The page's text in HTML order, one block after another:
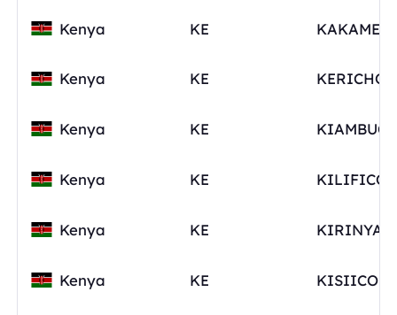
Kenya KE
Kenya KE
Kenya KE
Kenya KE
Kenya KE
Kenya KE